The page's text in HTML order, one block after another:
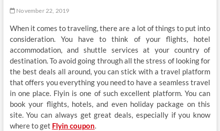
November 22, 2019
When it comes to traveling, there are a lot of things to put into
consideration. You have to think of your flights, hotel
accommodation, and shuttle services at your country of
destination. To avoid going through all the stress of looking for
the best deals all around, you can stick with a travel platform
that offers you everything you need to have a seamless travel
in one place. Flyin is one of such excellent platform. You can
book your flights, hotels, and even holiday package on this
site. You can always get great deals, especially if you know
where to get Flyin coupon.